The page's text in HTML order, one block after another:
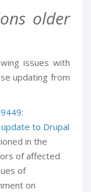
older
issues with
updating from
to Drupal
in the
of affected
of
on